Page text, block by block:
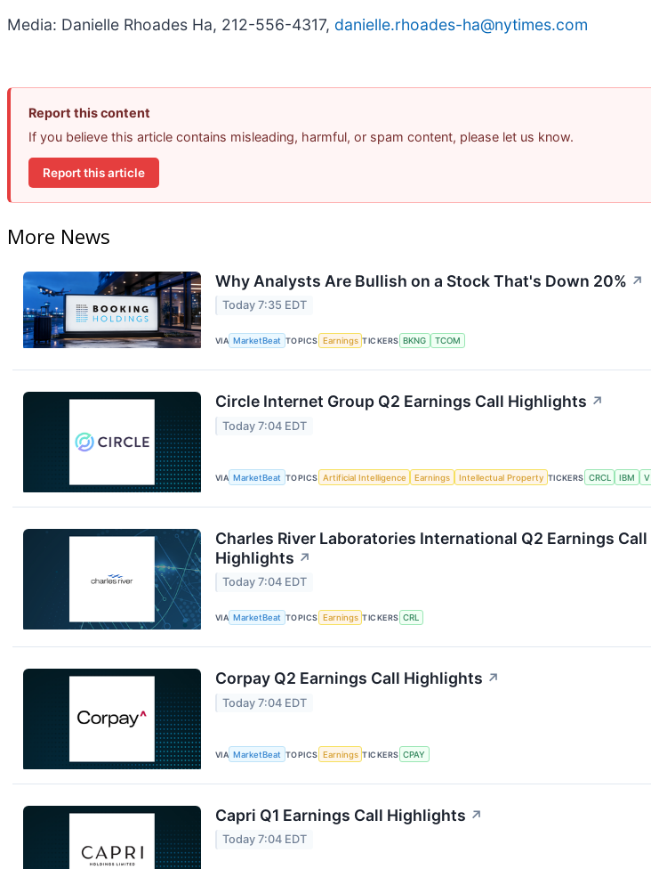
Media: Danielle Rhoades Ha, 212-556-4317, danielle.rhoades-ha@nytimes.com
Report this content
If you believe this article contains misleading, harmful, or spam content, please let us know.
Report this article
More News
Why Analysts Are Bullish on a Stock That's Down 20% ↗
Today 7:35 EDT
VIA MarketBeat TOPICS Earnings TICKERS BKNG TCOM
Circle Internet Group Q2 Earnings Call Highlights ↗
Today 7:04 EDT
VIA MarketBeat TOPICS Artificial Intelligence Earnings Intellectual Property TICKERS CRCL IBM V
Charles River Laboratories International Q2 Earnings Call
Highlights ↗
Today 7:04 EDT
VIA MarketBeat TOPICS Earnings TICKERS CRL
Corpay Q2 Earnings Call Highlights ↗
Today 7:04 EDT
VIA MarketBeat TOPICS Earnings TICKERS CPAY
Capri Q1 Earnings Call Highlights ↗
Today 7:04 EDT